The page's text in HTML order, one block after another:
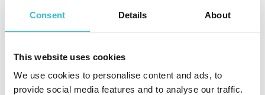
Consent Details About
This website uses cookies
We use cookies to personalise content and ads, to
provide social media features and to analyse our traffic.
the Northern Housing Awards. This recognition
reflects the dedication, compassion and
organisation whenever residents face difficult
and often frightening situations.”